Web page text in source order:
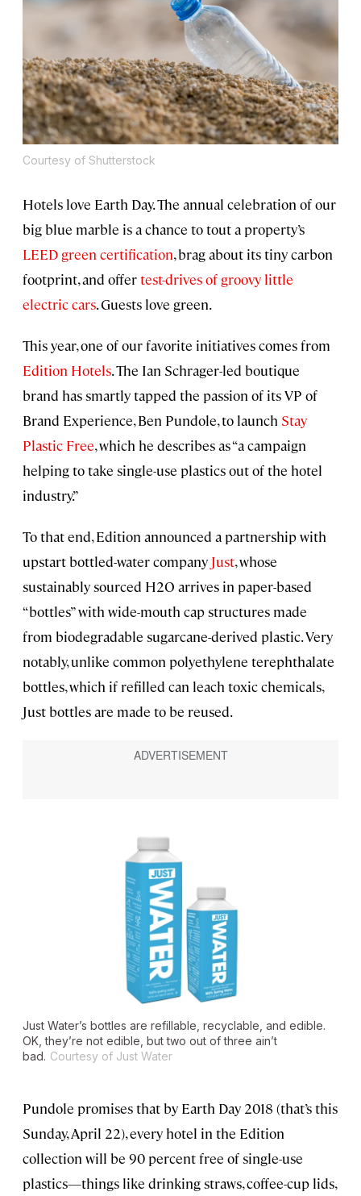
Courtesy of Shutterstock
Hotels love Earth Day. The annual celebration of our
big blue marble is a chance to tout a property’s
LEED green certification, brag about its tiny carbon
footprint, and offertest-drives of groovy little
electric cars. Guests love green.
This year, one of our favorite initiatives comes from
Edition Hotels. The Ian Schrager-led boutique
brand has smartly tapped the passion of its VP of
Brand Experience, Ben Pundole, to launch Stay
Plastic Free, which he describes as “a campaign
helping to take single-use plastics out of the hotel
industry.”
To that end, Edition announced a partnership with
upstart bottled-water company Just, whose
sustainably sourced H2O arrives in paper-based
“bottles” with wide-mouth cap structures made
from biodegradable sugarcane-derived plastic. Very
notably, unlike common polyethylene terephthalate
bottles, which if refilled can leach toxic chemicals,
Just bottles are made to be reused.
Just Water’s bottles are refillable, recyclable, and edible.
OK, they’re not edible, but two out of three ain’t
bad. Courtesy of Just Water
Pundole promises that by Earth Day 2018 (that’s this
Sunday, April 22), every hotel in the Edition
collection will be 90 percent free of single-use
plastics—things like drinking straws, coffee-cup lids,